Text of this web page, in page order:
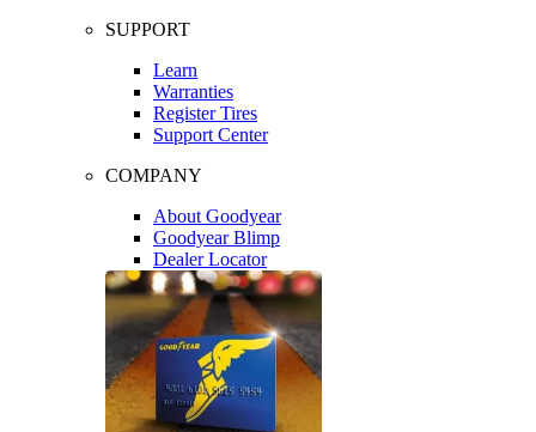
SUPPORT
Learn
Warranties
Register Tires
Support Center
COMPANY
About Goodyear
Goodyear Blimp
Dealer Locator